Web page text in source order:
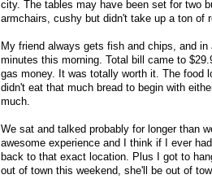
city. The tables may have been set for two
armchairs, cushy but didn't take up a ton of
My friend always gets fish and chips, and
minutes this morning. Total bill came to
gas money. It was totally worth it. The food
didn't eat that much bread to begin with
much.
We sat and talked probably for longer than
awesome experience and I think if I ever
back to that exact location. Plus I got to
out of town this weekend, she'll be out of